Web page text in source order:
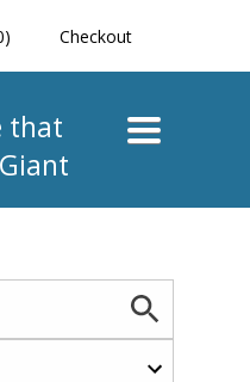
) Checkout
Toggle
navigation
that